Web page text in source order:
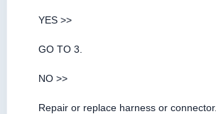
YES >>
GO TO 3.
NO >>
Repair or replace harness or connector.